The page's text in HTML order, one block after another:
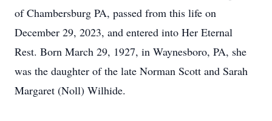
of Chambersburg PA, passed from this life on
December 29, 2023, and entered into Her Eternal
Rest. Born March 29, 1927, in Waynesboro, PA, she
was the daughter of the late Norman Scott and Sarah
Margaret (Noll) Wilhide.